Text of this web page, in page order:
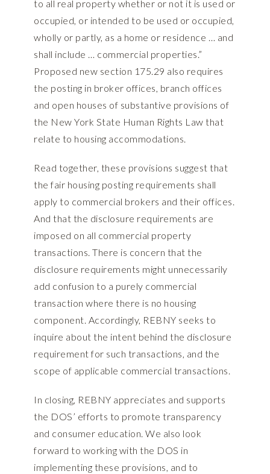
to all real property whether or not it is used or
occupied, or intended to be used or occupied,
wholly or partly, as a home or residence … and
shall include … commercial properties.”
Proposed new section 175.29 also requires
the posting in broker offices, branch offices
and open houses of substantive provisions of
the New York State Human Rights Law that
relate to housing accommodations.
Read together, these provisions suggest that
the fair housing posting requirements shall
apply to commercial brokers and their offices.
And that the disclosure requirements are
imposed on all commercial property
transactions. There is concern that the
disclosure requirements might unnecessarily
add confusion to a purely commercial
transaction where there is no housing
component. Accordingly, REBNY seeks to
inquire about the intent behind the disclosure
requirement for such transactions, and the
scope of applicable commercial transactions.
In closing, REBNY appreciates and supports
the DOS’ efforts to promote transparency
and consumer education. We also look
forward to working with the DOS in
implementing these provisions, and to